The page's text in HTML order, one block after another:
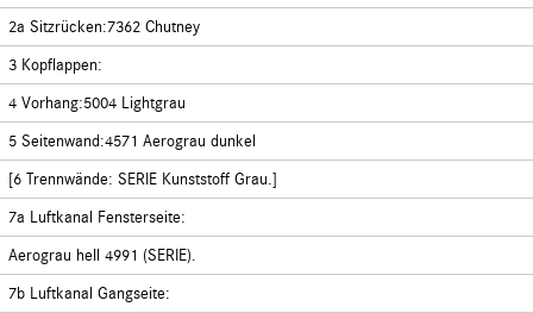
2a Sitzrücken:7362 Chutney
3 Kopflappen:
4 Vorhang:5004 Lightgrau
5 Seitenwand:4571 Aerograu dunkel
[6 Trennwände: SERIE Kunststoff Grau.]
7a Luftkanal Fensterseite:
Aerograu hell 4991 (SERIE).
7b Luftkanal Gangseite: